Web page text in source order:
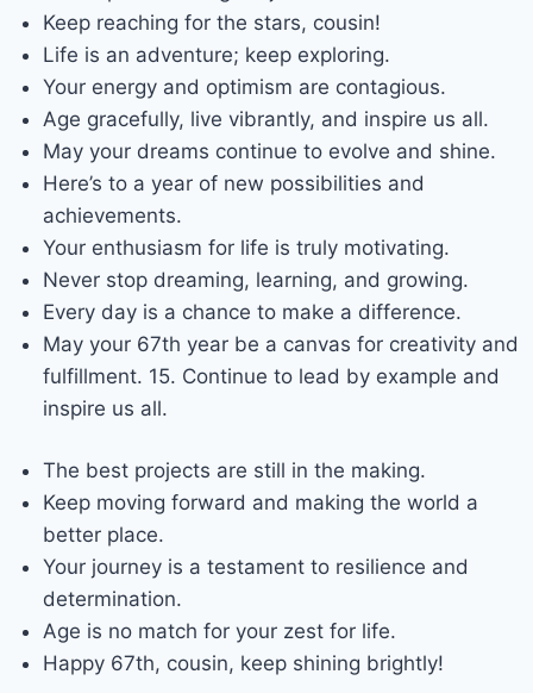
Keep reaching for the stars, cousin!
Life is an adventure; keep exploring.
Your energy and optimism are contagious.
Age gracefully, live vibrantly, and inspire us all.
May your dreams continue to evolve and shine.
Here’s to a year of new possibilities and
achievements.
Your enthusiasm for life is truly motivating.
Never stop dreaming, learning, and growing.
Every day is a chance to make a difference.
May your 67th year be a canvas for creativity and
fulfillment. 15. Continue to lead by example and
inspire us all.
The best projects are still in the making.
Keep moving forward and making the world a
better place.
Your journey is a testament to resilience and
determination.
Age is no match for your zest for life.
Happy 67th, cousin, keep shining brightly!